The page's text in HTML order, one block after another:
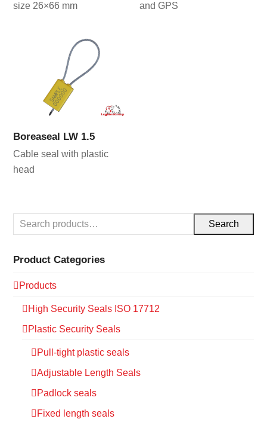
size 26×66 mm
and GPS
Boreaseal LW 1.5
Cable seal with plastic
head
Search
Product Categories
Products
High Security Seals ISO 17712
Plastic Security Seals
Pull-tight plastic seals
Adjustable Length Seals
Padlock seals
Fixed length seals